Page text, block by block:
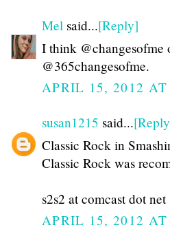
Mel said...[Reply]
I think @changesofme
@365changesofme.
APRIL 15, 2012
susan1215 said...
Classic Rock in
Classic Rock was
s2s2 at comcast dot net
APRIL 15, 2012 AT